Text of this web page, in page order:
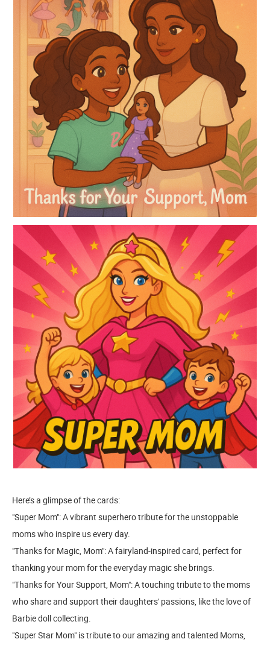
Here’s a glimpse of the cards:
"Super Mom": A vibrant superhero tribute for the unstoppable
moms who inspire us every day.
"Thanks for Magic, Mom": A fairyland-inspired card, perfect for
thanking your mom for the everyday magic she brings.
"Thanks for Your Support, Mom": A touching tribute to the moms
who share and support their daughters' passions, like the love of
Barbie doll collecting.
"Super Star Mom" is tribute to our amazing and talented Moms,